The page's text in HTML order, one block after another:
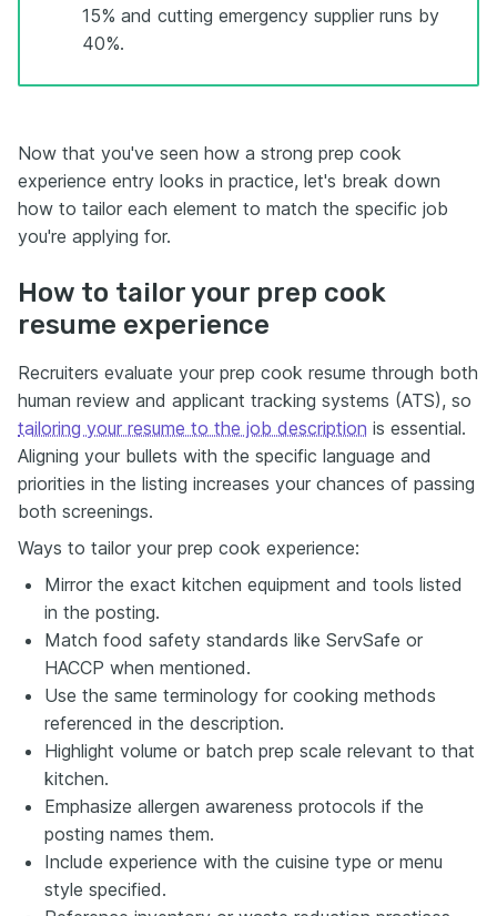
15% and cutting emergency supplier runs by
40%.
Now that you've seen how a strong prep cook
experience entry looks in practice, let's break down
how to tailor each element to match the specific job
you're applying for.
How to tailor your prep cook
resume experience
Recruiters evaluate your prep cook resume through both
human review and applicant tracking systems (ATS), so
tailoring your resume to the job description is essential.
Aligning your bullets with the specific language and
priorities in the listing increases your chances of passing
both screenings.
Ways to tailor your prep cook experience:
Mirror the exact kitchen equipment and tools listed
in the posting.
Match food safety standards like ServSafe or
HACCP when mentioned.
Use the same terminology for cooking methods
referenced in the description.
Highlight volume or batch prep scale relevant to that
kitchen.
Emphasize allergen awareness protocols if the
posting names them.
Include experience with the cuisine type or menu
style specified.